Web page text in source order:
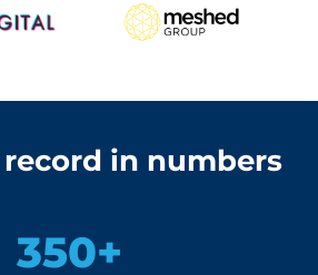
in numbers
350+